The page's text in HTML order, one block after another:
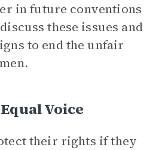
in future conventions
these issues and
to end the unfair
Voice
their rights if they